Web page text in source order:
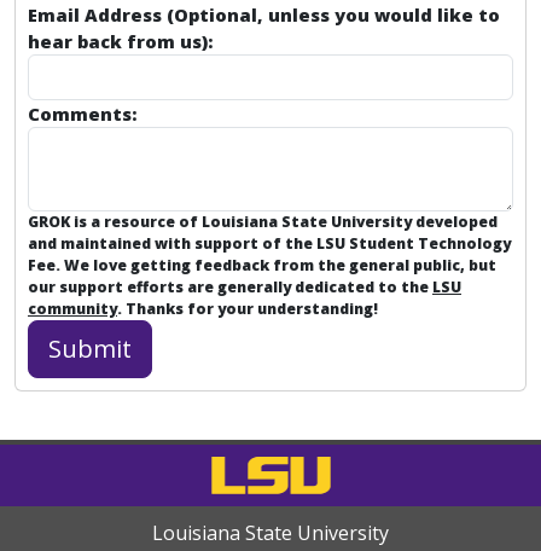
Email Address (Optional, unless you would like to
hear back from us):
Comments:
GROK is a resource of Louisiana State University developed
and maintained with support of the LSU Student Technology
Fee. We love getting feedback from the general public, but
our support efforts are generally dedicated to the LSU
community. Thanks for your understanding!
Louisiana State University